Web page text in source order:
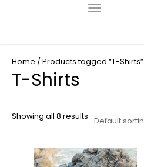
Home / Products tagged “T-Shirts”
T-Shirts
Showing all 8 results
Price
range:
This